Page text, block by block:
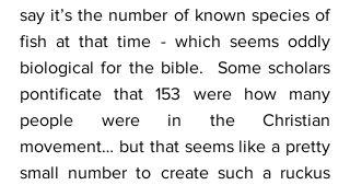
say it’s the number of known species of
fish at that time - which seems oddly
biological for the bible.  Some scholars
pontificate that 153 were how many
people were in the Christian
movement… but that seems like a pretty
small number to create such a ruckus